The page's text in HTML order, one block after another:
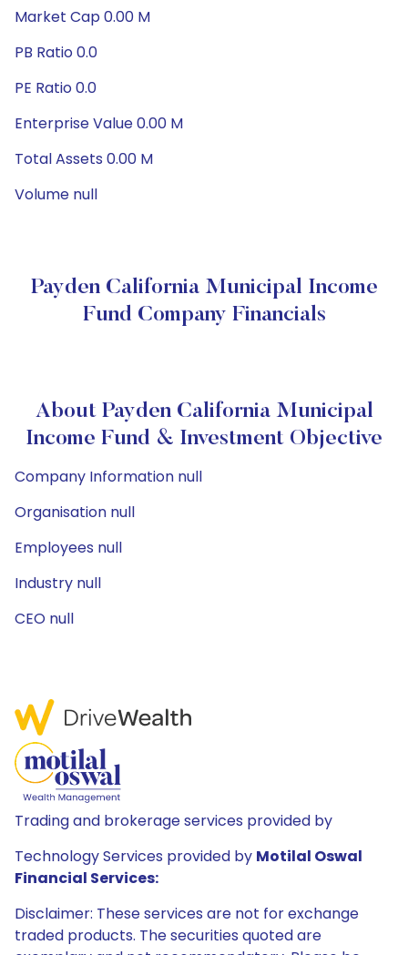
Market Cap 0.00 M
PB Ratio 0.0
PE Ratio 0.0
Enterprise Value 0.00 M
Total Assets 0.00 M
Volume null
Payden California Municipal Income
Fund Company Financials
About Payden California Municipal
Income Fund & Investment Objective
Company Information null
Organisation null
Employees null
Industry null
CEO null
Trading and brokerage services provided by
Technology Services provided by Motilal Oswal
Financial Services:
Disclaimer: These services are not for exchange
traded products. The securities quoted are